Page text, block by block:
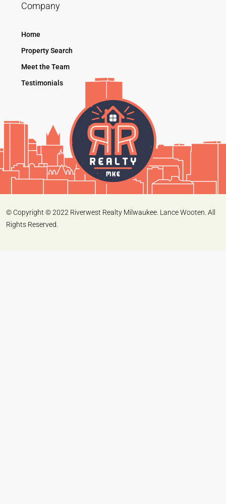
Company
Home
Property Search
Meet the Team
Testimonials
© Copyright © 2022 Riverwest Realty Milwaukee. Lance Wooten. All
Rights Reserved.